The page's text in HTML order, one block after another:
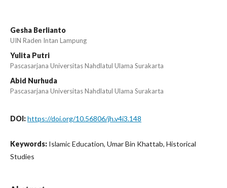
Gesha Berlianto
UIN Raden Intan Lampung
Yulita Putri
Pascasarjana Universitas Nahdlatul Ulama Surakarta
Abid Nurhuda
Pascasarjana Universitas Nahdlatul Ulama Surakarta
DOI:https://doi.org/10.56806/jh.v4i3.148
Keywords: Islamic Education, Umar Bin Khattab, Historical
Studies